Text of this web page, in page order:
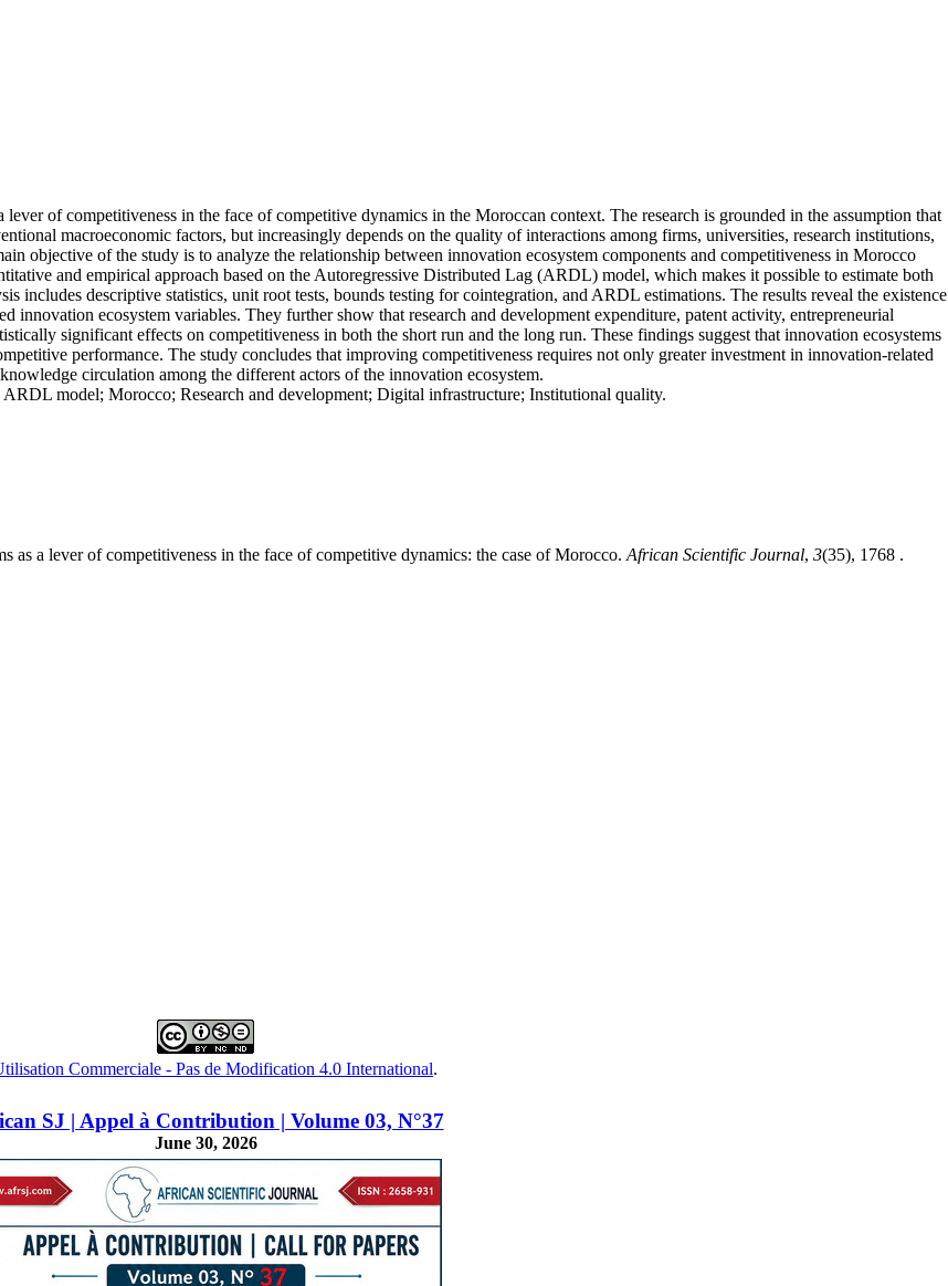
of competitiveness in the face of competitive dynamics in the Moroccan context. The research is grounded in the assumption that
macroeconomic factors, but increasingly depends on the quality of interactions among firms, universities, research institutions,
objective of the study is to analyze the relationship between innovation ecosystem components and competitiveness in Morocco
and empirical approach based on the Autoregressive Distributed Lag (ARDL) model, which makes it possible to estimate both
includes descriptive statistics, unit root tests, bounds testing for cointegration, and ARDL estimations. The results reveal the existence
innovation ecosystem variables. They further show that research and development expenditure, patent activity, entrepreneurial
significant effects on competitiveness in both the short run and the long run. These findings suggest that innovation ecosystems
performance. The study concludes that improving competitiveness requires not only greater investment in innovation-related
circulation among the different actors of the innovation ecosystem.
model; Morocco; Research and development; Digital infrastructure; Institutional quality.
a lever of competitiveness in the face of competitive dynamics: the case of Morocco. African Scientific Journal, 3(35), 1768 .
Commerciale - Pas de Modification 4.0 International.
SJ | Appel à Contribution | Volume 03, N°37
June 30, 2026